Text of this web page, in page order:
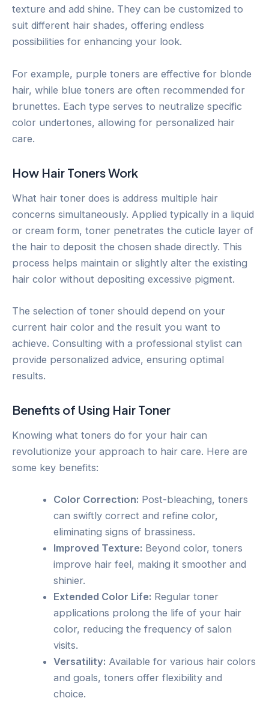
texture and add shine. They can be customized to
suit different hair shades, offering endless
possibilities for enhancing your look.
For example, purple toners are effective for blonde
hair, while blue toners are often recommended for
brunettes. Each type serves to neutralize specific
color undertones, allowing for personalized hair
care.
How Hair Toners Work
What hair toner does is address multiple hair
concerns simultaneously. Applied typically in a liquid
or cream form, toner penetrates the cuticle layer of
the hair to deposit the chosen shade directly. This
process helps maintain or slightly alter the existing
hair color without depositing excessive pigment.
The selection of toner should depend on your
current hair color and the result you want to
achieve. Consulting with a professional stylist can
provide personalized advice, ensuring optimal
results.
Benefits of Using Hair Toner
Knowing what toners do for your hair can
revolutionize your approach to hair care. Here are
some key benefits:
Color Correction: Post-bleaching, toners
can swiftly correct and refine color,
eliminating signs of brassiness.
Improved Texture: Beyond color, toners
improve hair feel, making it smoother and
shinier.
Extended Color Life: Regular toner
applications prolong the life of your hair
color, reducing the frequency of salon
visits.
Versatility: Available for various hair colors
and goals, toners offer flexibility and
choice.